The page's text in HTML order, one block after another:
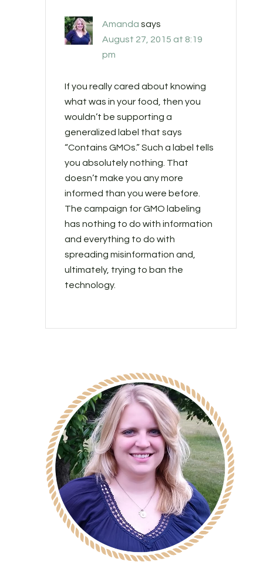
Amanda says
August 27, 2015 at 8:19
pm
If you really cared about knowing
what was in your food, then you
wouldn’t be supporting a
generalized label that says
“Contains GMOs.” Such a label tells
you absolutely nothing. That
doesn’t make you any more
informed than you were before.
The campaign for GMO labeling
has nothing to do with information
and everything to do with
spreading misinformation and,
ultimately, trying to ban the
technology.